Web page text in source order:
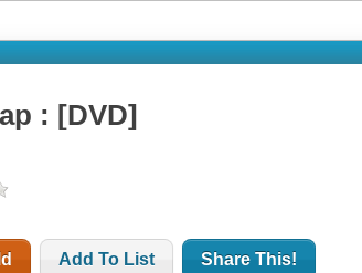
: [DVD]
Add To List Share This!